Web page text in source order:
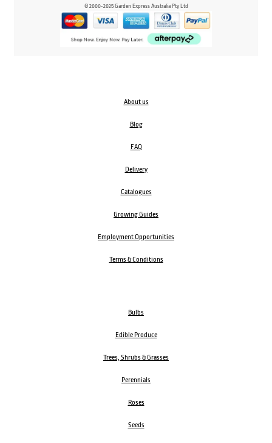
© 2000-2025 Garden Express Australia Pty Ltd
About us
Blog
FAQ
Delivery
Catalogues
Growing Guides
Employment Opportunities
Terms & Conditions
Bulbs
Edible Produce
Trees, Shrubs & Grasses
Perennials
Roses
Seeds